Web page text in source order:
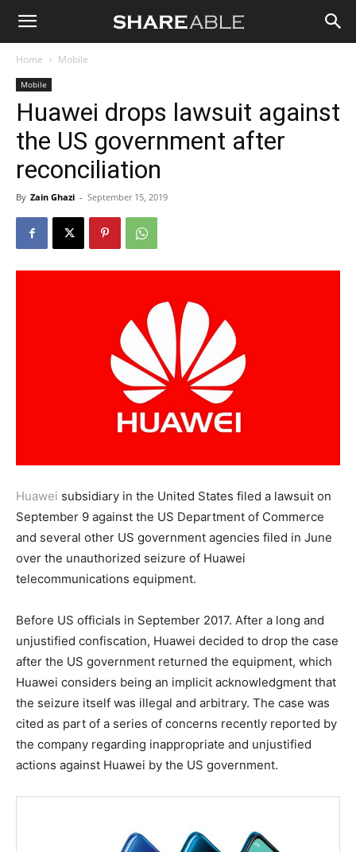
Shareable
Home Mobile
Mobile
Huawei drops lawsuit against
the US government after
reconciliation
By Zain Ghazi - September 15, 2019
Huawei subsidiary in the United States filed a lawsuit on
September 9 against the US Department of Commerce
and several other US government agencies filed in June
over the unauthorized seizure of Huawei
telecommunications equipment.
Before US officials in September 2017. After a long and
unjustified confiscation, Huawei decided to drop the case
after the US government returned the equipment, which
Huawei considers being an implicit acknowledgment that
the seizure itself was illegal and arbitrary. The case was
cited as part of a series of concerns recently reported by
the company regarding inappropriate and unjustified
actions against Huawei by the US government.